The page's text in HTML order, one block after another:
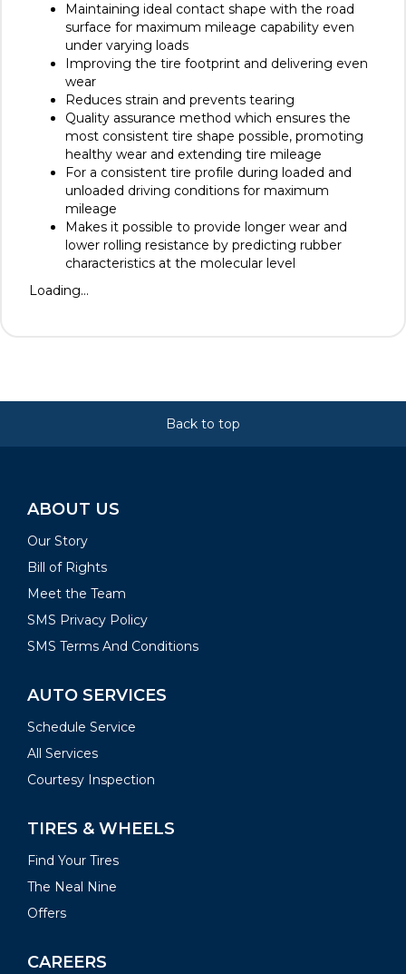
Maintaining ideal contact shape with the road
surface for maximum mileage capability even
under varying loads
Improving the tire footprint and delivering even
wear
Reduces strain and prevents tearing
Quality assurance method which ensures the
most consistent tire shape possible, promoting
healthy wear and extending tire mileage
For a consistent tire profile during loaded and
unloaded driving conditions for maximum
mileage
Makes it possible to provide longer wear and
lower rolling resistance by predicting rubber
characteristics at the molecular level
Loading...
Back to top
ABOUT US
Our Story
Bill of Rights
Meet the Team
SMS Privacy Policy
SMS Terms And Conditions
AUTO SERVICES
Schedule Service
All Services
Courtesy Inspection
TIRES & WHEELS
Find Your Tires
The Neal Nine
Offers
CAREERS